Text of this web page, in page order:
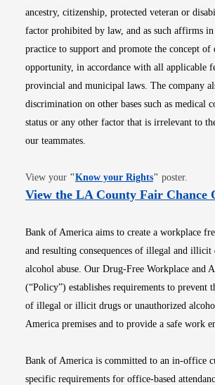
ancestry, citizenship, protected veteran or
factor prohibited by law, and as such affirms
practice to support and promote the concept of
opportunity, in accordance with all applicable
provincial and municipal laws. The company
discrimination on other bases such as medical
status or any other factor that is irrelevant to
our teammates.
View your "Know your RightsOpens in new
" poster.
View the LA County Fair Chance
Bank of America aims to create a workplace
and resulting consequences of illegal and illicit
alcohol abuse. Our Drug-Free Workplace and
(“Policy”) establishes requirements to prevent
of illegal or illicit drugs or unauthorized
America premises and to provide a safe work
Bank of America is committed to an in-office
specific requirements for office-based